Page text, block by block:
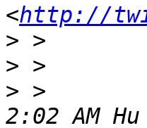
<http://
>
>
> >